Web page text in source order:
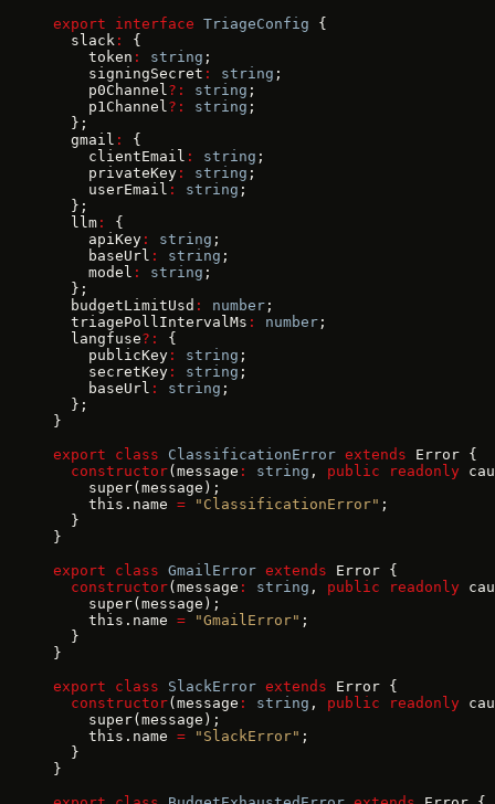
export interface TriageConfig {
  slack
:
{
    token
: string ;
    signingSecret
: string ;
    p0Channel
?: string ;
    p1Channel
?: string ;
  };
  gmail
:
{
    clientEmail
: string ;
    privateKey
: string ;
    userEmail
: string ;
  };
  llm
:
{
    apiKey
: string ;
    baseUrl
: string ;
    model
: string ;
  };
  budgetLimitUsd
: number ;
  triagePollIntervalMs
: number ;
  langfuse
?:
{
    publicKey
: string ;
    secretKey
: string ;
    baseUrl
: string ;
  };
}
export class ClassificationError extends Error {
  constructor
(message : string , public readonly
    super(message);
    this.name
= "ClassificationError" ;
  }
}
export class GmailError extends Error {
  constructor
(message : string , public readonly
    super(message);
    this.name
= "GmailError" ;
  }
}
export class SlackError extends Error {
  constructor
(message : string , public readonly
    super(message);
    this.name
= "SlackError" ;
  }
}